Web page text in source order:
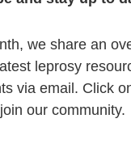
and news
to
we share an
leprosy
via email. Click
our community.